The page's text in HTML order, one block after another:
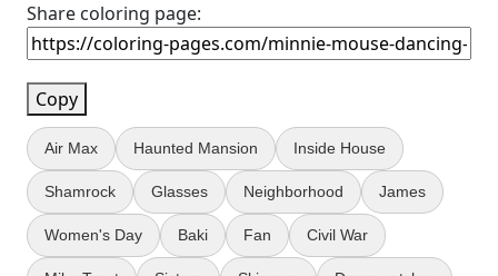
Share coloring page:
Copy
Air Max Haunted Mansion Inside House
Shamrock Glasses Neighborhood James
Women's Day Baki Fan Civil War